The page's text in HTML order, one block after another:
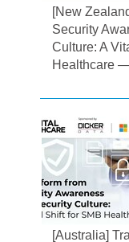
[New
Security
Culture: A
Healthcare
[Australia]